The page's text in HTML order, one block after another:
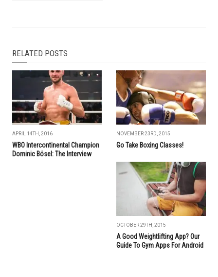
RELATED POSTS
APRIL 14TH, 2016
WBO Intercontinental Champion
Dominic Bösel: The Interview
NOVEMBER 23RD, 2015
Go Take Boxing Classes!
OCTOBER 29TH, 2015
A Good Weightlifting App? Our
Guide To Gym Apps For Android